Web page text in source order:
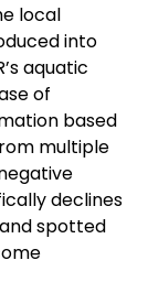
local
into
aquatic
of
based
multiple
declines
spotted